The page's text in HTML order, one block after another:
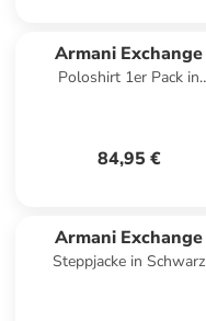
Armani Exchange
Poloshirt 1er Pack in
84,95 €
Armani Exchange
Steppjacke in Schwarz